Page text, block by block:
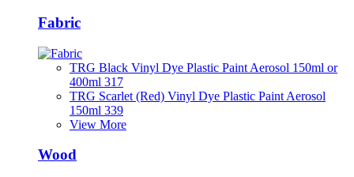
Fabric
TRG Black Vinyl Dye Plastic Paint Aerosol 150ml or
400ml 317
TRG Scarlet (Red) Vinyl Dye Plastic Paint Aerosol
150ml 339
View More
Wood